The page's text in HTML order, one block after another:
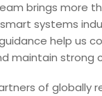
brings more
systems
help us
maintain strong
of globally